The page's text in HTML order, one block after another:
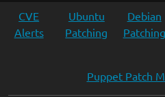
CVE
Alerts
Ubuntu
Patching
Debian
Patching
Puppet Patch